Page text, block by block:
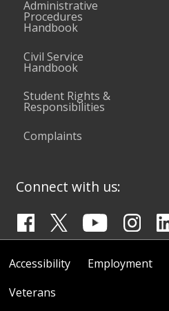
Administrative
Procedures
Handbook
Civil Service
Handbook
Student Rights &
Responsibilities
Complaints
Connect with us:
Accessibility Employment
Veterans